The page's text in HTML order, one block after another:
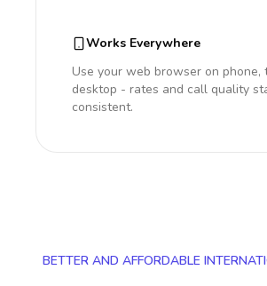
Works Everywhere
Use your web browser on phone,
desktop - rates and call quality
consistent.
BETTER AND AFFORDABLE